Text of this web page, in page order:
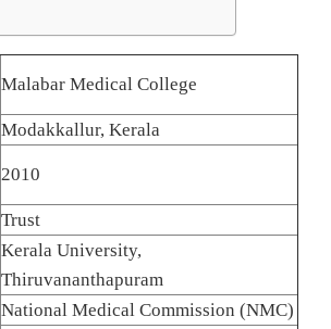
Malabar Medical College
Modakkallur, Kerala
2010
Trust
Kerala University,
Thiruvananthapuram
National Medical Commission (NMC)